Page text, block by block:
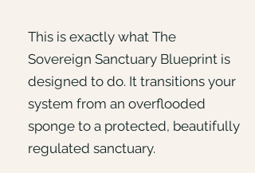
This is exactly what The
Sovereign Sanctuary Blueprint is
designed to do. It transitions your
system from an overflooded
sponge to a protected, beautifully
regulated sanctuary.